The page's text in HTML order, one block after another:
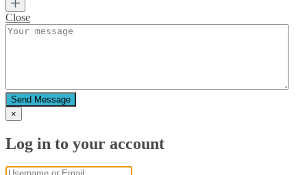
Close
Send Message
×
Log in to your account